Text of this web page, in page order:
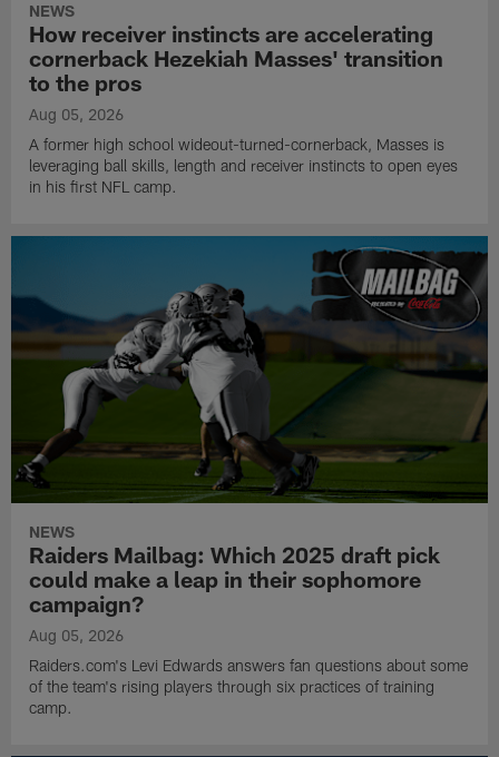
NEWS
How receiver instincts are accelerating
cornerback Hezekiah Masses' transition
to the pros
Aug 05, 2026
A former high school wideout-turned-cornerback, Masses is
leveraging ball skills, length and receiver instincts to open eyes
in his first NFL camp.
NEWS
Raiders Mailbag: Which 2025 draft pick
could make a leap in their sophomore
campaign?
Aug 05, 2026
Raiders.com's Levi Edwards answers fan questions about some
of the team's rising players through six practices of training
camp.